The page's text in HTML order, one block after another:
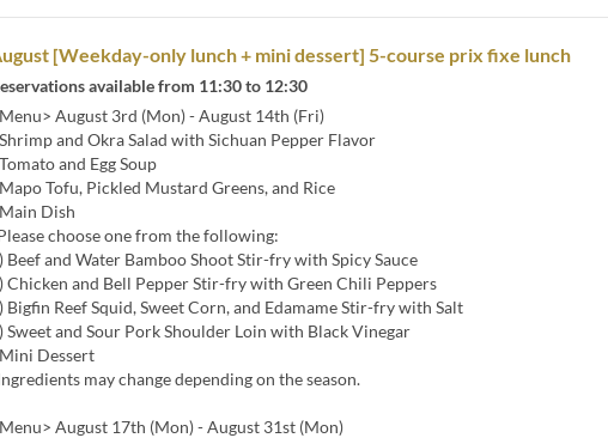
[Weekday-only lunch + mini dessert] 5-course prix fixe lunch
available from 11:30 to 12:30
August 3rd (Mon) - August 14th (Fri)
and Okra Salad with Sichuan Pepper Flavor
and Egg Soup
Tofu, Pickled Mustard Greens, and Rice
Dish
choose one from the following:
Beef and Water Bamboo Shoot Stir-fry with Spicy Sauce
Chicken and Bell Pepper Stir-fry with Green Chili Peppers
Bigfin Reef Squid, Sweet Corn, and Edamame Stir-fry with Salt
Sweet and Sour Pork Shoulder Loin with Black Vinegar
Dessert
may change depending on the season.
August 17th (Mon) - August 31st (Mon)